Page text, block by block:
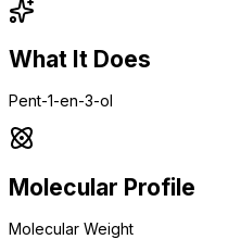
What It Does
Pent-1-en-3-ol
Molecular Profile
Molecular Weight